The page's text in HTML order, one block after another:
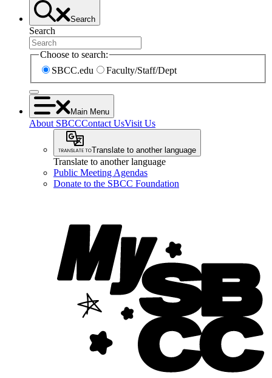
Search
Search
Choose to search:
SBCC.edu
Faculty/Staff/Dept
Main Menu
About SBCCContact UsVisit Us
Translate to another language
Translate to another language
Public Meeting Agendas
Donate to the SBCC Foundation